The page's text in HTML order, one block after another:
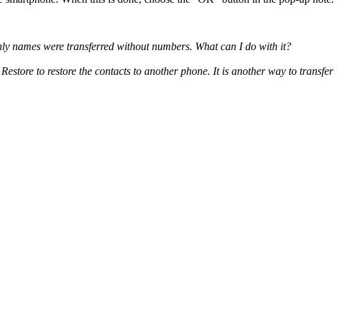
names were transferred without numbers. What can I do with it?
to restore the contacts to another phone. It is another way to transfer